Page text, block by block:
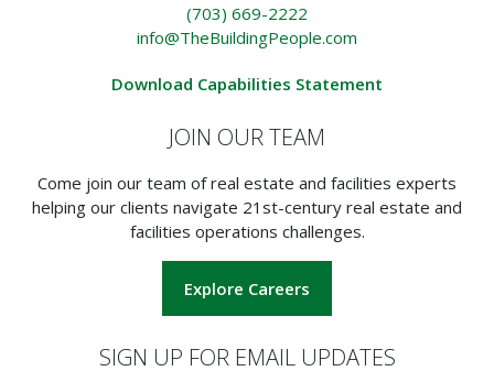
(703) 669-2222
info@TheBuildingPeople.com
Download Capabilities Statement
JOIN OUR TEAM
Come join our team of real estate and facilities experts
helping our clients navigate 21st-century real estate and
facilities operations challenges.
Explore Careers
SIGN UP FOR EMAIL UPDATES